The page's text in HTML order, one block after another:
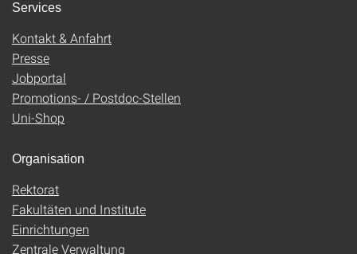
Services
Kontakt & Anfahrt
Presse
Jobportal
Promotions- / Postdoc-Stellen
Uni-Shop
Organisation
Rektorat
Fakultäten und Institute
Einrichtungen
Zentrale Verwaltung